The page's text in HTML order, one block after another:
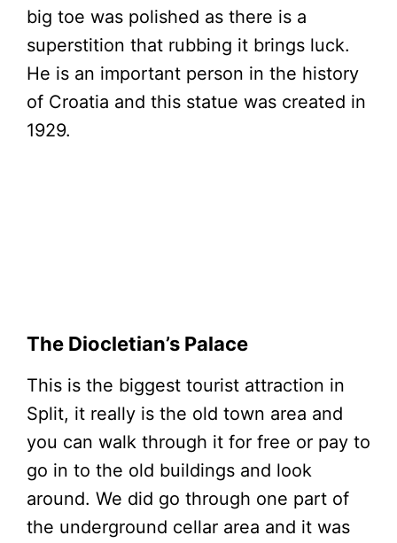
big toe was polished as there is a
superstition that rubbing it brings luck.
He is an important person in the history
of Croatia and this statue was created in
1929.
The Diocletian’s Palace
This is the biggest tourist attraction in
Split, it really is the old town area and
you can walk through it for free or pay to
go in to the old buildings and look
around. We did go through one part of
the underground cellar area and it was